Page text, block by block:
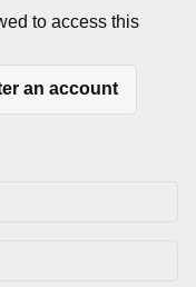
to access this
an account